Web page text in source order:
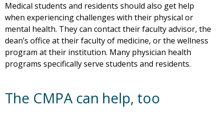
Medical students and residents should also get help
when experiencing challenges with their physical or
mental health. They can contact their faculty advisor, the
dean’s office at their faculty of medicine, or the wellness
program at their institution. Many physician health
programs specifically serve students and residents.
The CMPA can help, too